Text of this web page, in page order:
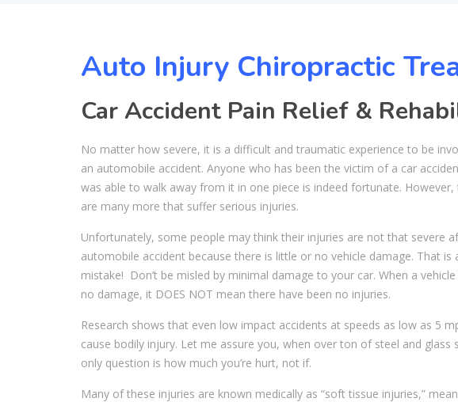
Auto Injury Chiropractic
Car Accident Pain Relief &
No matter how severe, it is a difficult and traumatic experience to be
an automobile accident. Anyone who has been the victim of a car
was able to walk away from it in one piece is indeed fortunate. However,
are many more that suffer serious injuries.
Unfortunately, some people may think their injuries are not that severe
automobile accident because there is little or no vehicle damage. That is
mistake! Don’t be misled by minimal damage to your car. When a
no damage, it DOES NOT mean there have been no injuries.
Research shows that even low impact accidents at speeds as low as 5
cause bodily injury. Let me assure you, when over ton of steel and
only question is how much you’re hurt, not if.
Many of these injuries are known medically as “soft tissue injuries,”